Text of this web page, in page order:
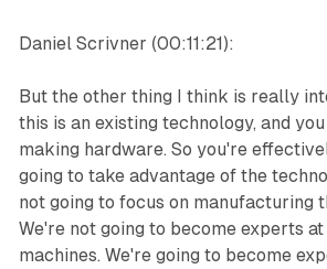
Daniel Scrivner (00:11:21):
But the other thing I think is really
this is an existing technology, and
making hardware. So you're
going to take advantage of the
not going to focus on manufacturing
We're not going to become experts
machines. We're going to become